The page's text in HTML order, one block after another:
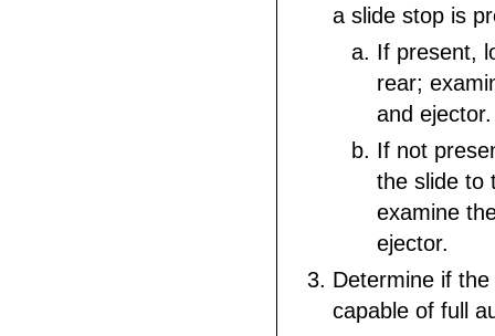
a slide stop is
If present,
rear;
and ejector.
If not
the slide to
examine
ejector.
Determine if
capable of full